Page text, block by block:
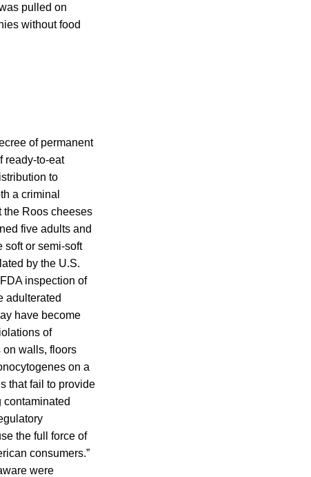
pulled on
without food
of permanent
ready-to-eat
to
a criminal
the Roos cheeses
five adults and
soft or semi-soft
by the U.S.
inspection of
adulterated
have become
of
on walls, floors
on a
that fail to provide
the full force of
consumers.”
were